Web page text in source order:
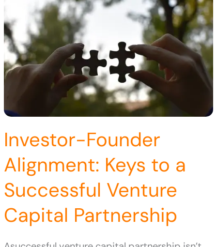
Investor-Founder
Alignment: Keys to a
Successful Venture
Capital Partnership